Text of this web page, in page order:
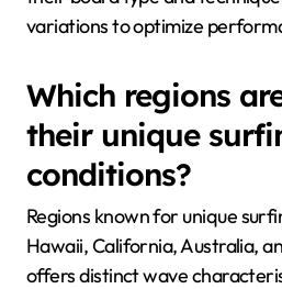
variations to optimize
Which regions
their unique
conditions?
Regions known for unique
Hawaii, California, Australia,
offers distinct wave